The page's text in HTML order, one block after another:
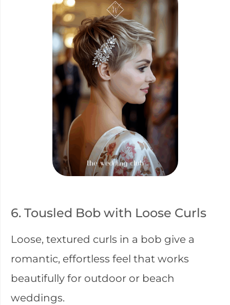
6. Tousled Bob with Loose Curls
Loose, textured curls in a bob give a
romantic, effortless feel that works
beautifully for outdoor or beach
weddings.